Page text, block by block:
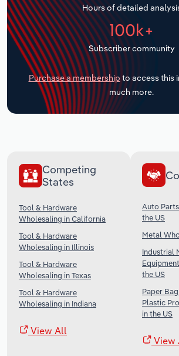
Hours of detailed
100k+
Subscriber community
Purchase a membership to access this
much more.
Competing
States
Tool & Hardware
Wholesaling in California
Tool & Hardware
Wholesaling in Illinois
Tool & Hardware
Wholesaling in Texas
Tool & Hardware
Wholesaling in Indiana
View All
Auto
the US
Metal
Industrial
the US
Paper
Plastic
in the US
View
Transportation and Warehousing
Utilities
Wholesale Trade